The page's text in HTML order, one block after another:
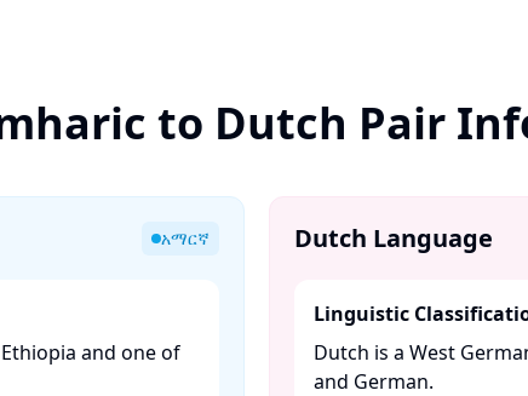
to Dutch Pair
አማርኛ
and one of
Dutch Language
Linguistic
Dutch is a West
and German. ​